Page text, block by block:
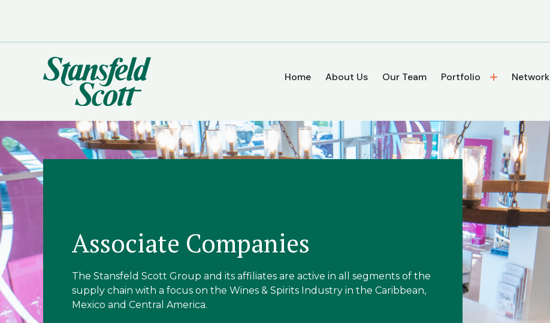
Home About Us Our Team Portfolio Network
Associate Companies
The Stansfeld Scott Group and its affiliates are active in all segments of the
supply chain with a focus on the Wines & Spirits Industry in the Caribbean,
Mexico and Central America.